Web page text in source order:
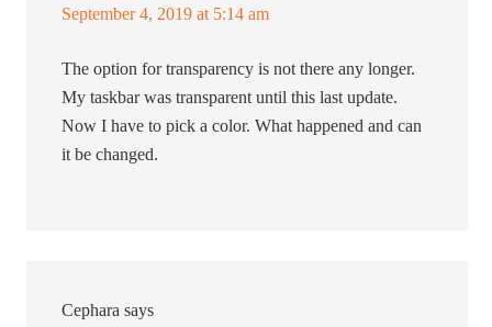
September 4, 2019 at 5:14 am
The option for transparency is not there any longer.
My taskbar was transparent until this last update.
Now I have to pick a color. What happened and can
it be changed.
Cephara says